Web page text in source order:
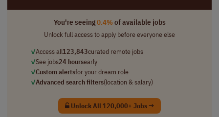
You're seeing0.4%of available jobs
Unlock full access to apply before everyone else
✓Access all123,843curated remote jobs
✓See jobs24 hoursearly
✓Custom alertsfor your dream role
✓Advanced search filters(location & salary)
Unlock All 120,000+ Jobs →